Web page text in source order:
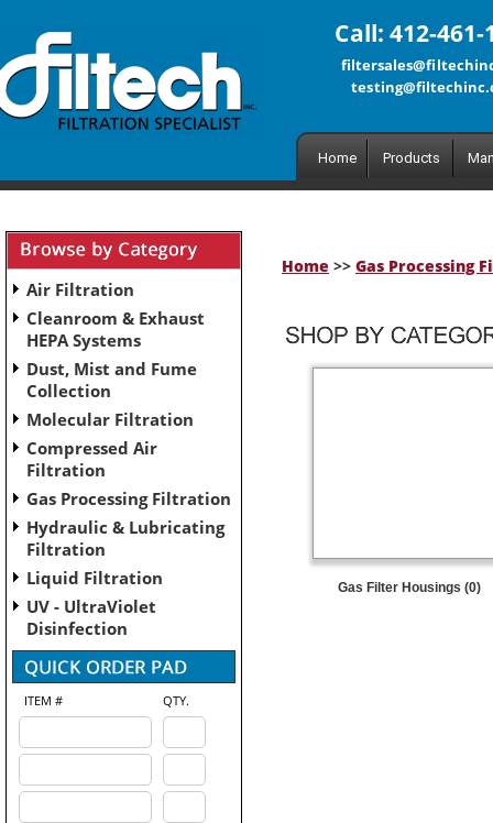
Call: 412-461-
Home Products
Air Filtration
Cleanroom & Exhaust
HEPA Systems
Dust, Mist and Fume
Collection
Molecular Filtration
Compressed Air
Filtration
Gas Processing Filtration
Hydraulic & Lubricating
Filtration
Liquid Filtration
UV - UltraViolet
Disinfection
ITEM # QTY.
Home >> Gas Processing
Gas Filter Housings (0)